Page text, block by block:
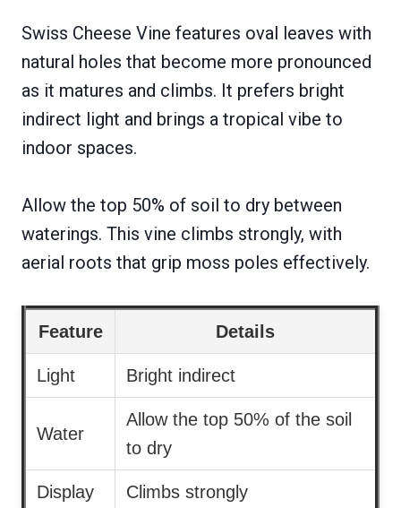
Swiss Cheese Vine features oval leaves with
natural holes that become more pronounced
as it matures and climbs. It prefers bright
indirect light and brings a tropical vibe to
indoor spaces.
Allow the top 50% of soil to dry between
waterings. This vine climbs strongly, with
aerial roots that grip moss poles effectively.
Feature Details
Light Bright indirect
Water
Allow the top 50% of the soil
to dry
Display Climbs strongly